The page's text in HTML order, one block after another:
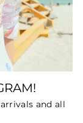
and all